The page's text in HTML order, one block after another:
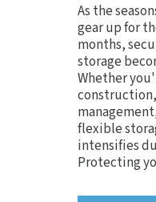
As the
gear up for
months,
storage
Whether
flexible
intensifies
Protecting